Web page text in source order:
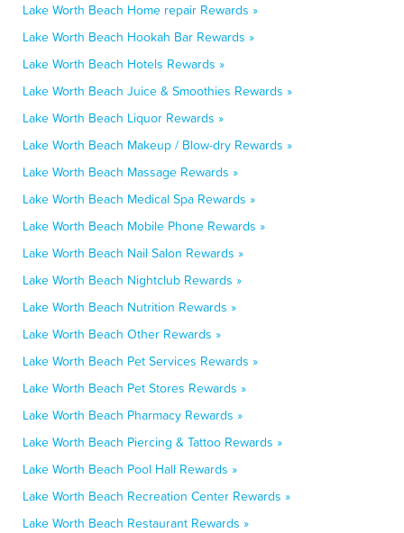
Lake Worth Beach Home repair Rewards »
Lake Worth Beach Hookah Bar Rewards »
Lake Worth Beach Hotels Rewards »
Lake Worth Beach Juice & Smoothies Rewards »
Lake Worth Beach Liquor Rewards »
Lake Worth Beach Makeup / Blow-dry Rewards »
Lake Worth Beach Massage Rewards »
Lake Worth Beach Medical Spa Rewards »
Lake Worth Beach Mobile Phone Rewards »
Lake Worth Beach Nail Salon Rewards »
Lake Worth Beach Nightclub Rewards »
Lake Worth Beach Nutrition Rewards »
Lake Worth Beach Other Rewards »
Lake Worth Beach Pet Services Rewards »
Lake Worth Beach Pet Stores Rewards »
Lake Worth Beach Pharmacy Rewards »
Lake Worth Beach Piercing & Tattoo Rewards »
Lake Worth Beach Pool Hall Rewards »
Lake Worth Beach Recreation Center Rewards »
Lake Worth Beach Restaurant Rewards »